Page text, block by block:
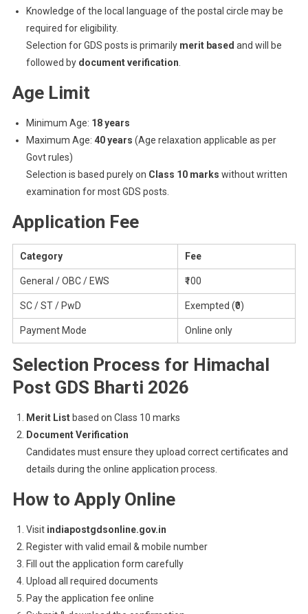
Knowledge of the local language of the postal circle may be
required for eligibility.
Selection for GDS posts is primarily merit based and will be
followed by document verification
Age Limit
Minimum Age: 18 years
Maximum Age: 40 years (Age relaxation applicable as per
Govt rules)
Selection is based purely on Class 10 marks without written
examination for most GDS posts.
Application Fee
Category Fee
General / OBC / EWS ₹100
SC / ST / PwD Exempted (₹0)
Payment Mode Online only
Selection Process for Himachal
Post GDS Bharti 2026
Merit Listbased on Class 10 marks
Document Verification
Candidates must ensure they upload correct certificates and
details during the online application process.
How to Apply Online
Visit indiapostgdsonline.gov.in
Register with valid email & mobile number
Fill out the application form carefully
Upload all required documents
Pay the application fee online